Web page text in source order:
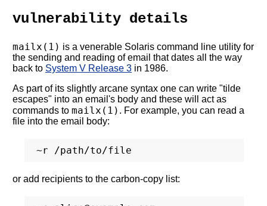
vulnerability details
mailx(1) is a venerable Solaris command line utility for
the sending and reading of email that dates all the way
back to System V Release 3 in 1986.
As part of its slightly arcane syntax one can write "tilde
escapes" into an email's body and these will act as
commands to mailx(1) . For example, you can read a
file into the email body:
or add recipients to the carbon-copy list: